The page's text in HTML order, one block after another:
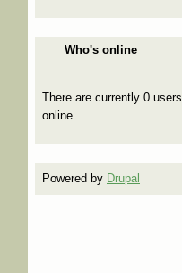
Who's online
There are currently 0 users
online.
Powered by Drupal